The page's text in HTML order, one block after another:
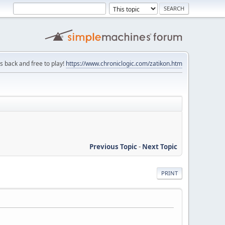
back and free to play! https://www.chroniclogic.com/zatikon.htm
Previous Topic- Next Topic
PRINT